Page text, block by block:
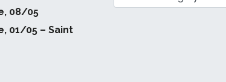
08/05
01/05 – Saint